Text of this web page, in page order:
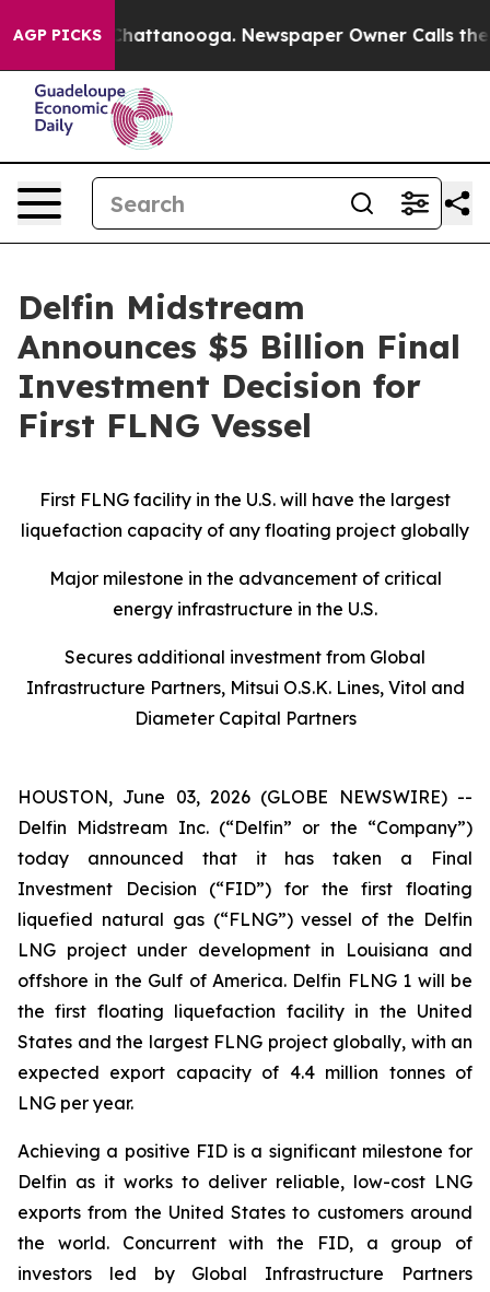
AGP PICKS
in Chattanooga. Newspaper Owner Calls the
Delfin Midstream
Announces $5 Billion Final
Investment Decision for
First FLNG Vessel
First FLNG facility in the U.S. will have the largest
liquefaction capacity of any floating project globally
Major milestone in the advancement of critical
energy infrastructure in the U.S.
Secures additional investment from Global
Infrastructure Partners, Mitsui O.S.K. Lines, Vitol and
Diameter Capital Partners
HOUSTON, June 03, 2026 (GLOBE NEWSWIRE) --
Delfin Midstream Inc. (“Delfin” or the “Company”)
today announced that it has taken a Final
Investment Decision (“FID”) for the first floating
liquefied natural gas (“FLNG”) vessel of the Delfin
LNG project under development in Louisiana and
offshore in the Gulf of America. Delfin FLNG 1 will be
the first floating liquefaction facility in the United
States and the largest FLNG project globally, with an
expected export capacity of 4.4 million tonnes of
LNG per year.
Achieving a positive FID is a significant milestone for
Delfin as it works to deliver reliable, low-cost LNG
exports from the United States to customers around
the world. Concurrent with the FID, a group of
investors led by Global Infrastructure Partners